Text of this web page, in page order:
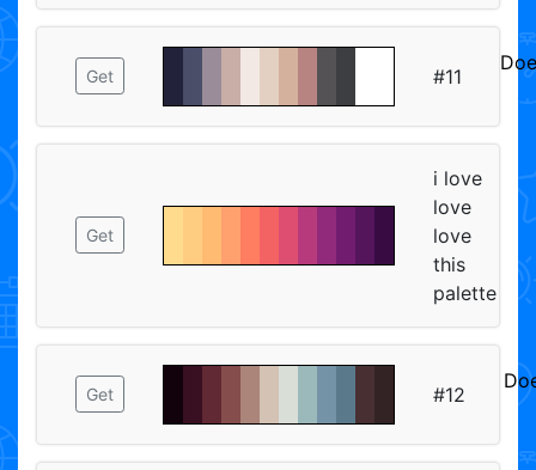
Get #11
Get
i love
love
love
this
palette
Get #12